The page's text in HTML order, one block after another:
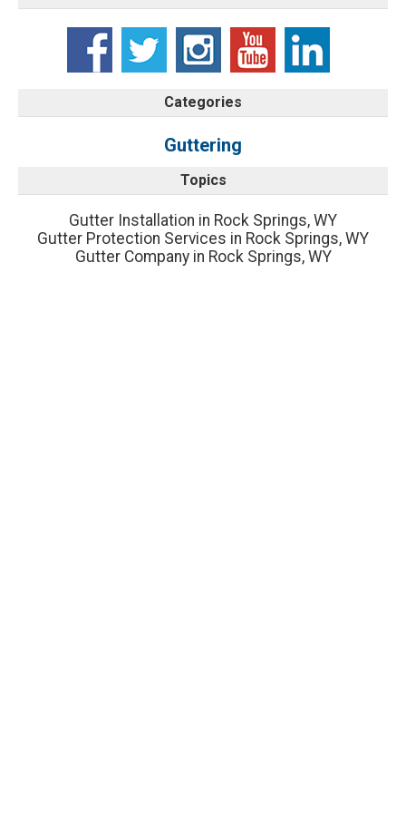
Categories
Guttering
Topics
Gutter Installation in Rock Springs, WY
Gutter Protection Services in Rock Springs, WY
Gutter Company in Rock Springs, WY